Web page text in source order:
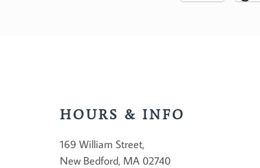
HOURS & INFO
169 William Street,
New Bedford, MA 02740